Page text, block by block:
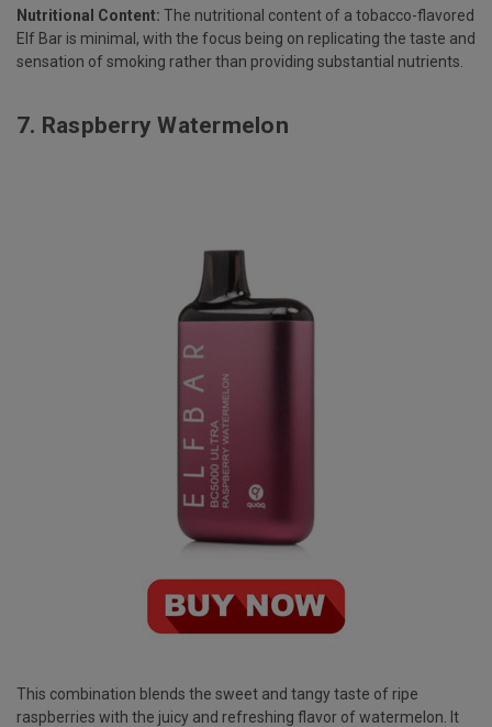
Nutritional Content: The nutritional content of a tobacco-flavored
Elf Bar is minimal, with the focus being on replicating the taste and
sensation of smoking rather than providing substantial nutrients.
7. Raspberry Watermelon
This combination blends the sweet and tangy taste of ripe
raspberries with the juicy and refreshing flavor of watermelon. It